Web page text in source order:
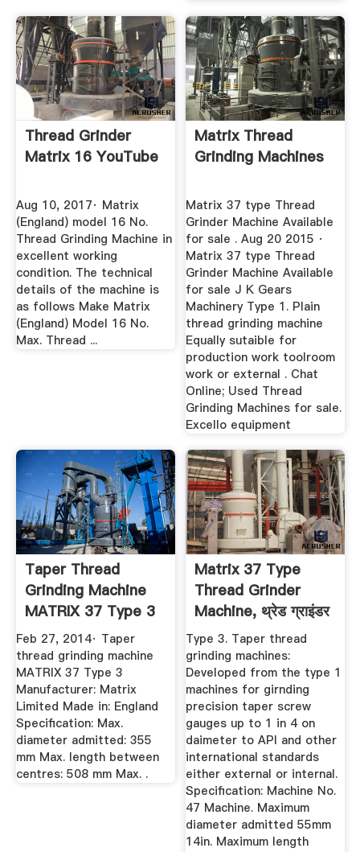
Thread Grinder
Matrix 16 YouTube
Aug 10, 2017· Matrix
(England) model 16 No.
Thread Grinding Machine in
excellent working
condition. The technical
details of the machine is
as follows Make Matrix
(England) Model 16 No.
Max. Thread ...
Matrix Thread
Grinding Machines
Matrix 37 type Thread
Grinder Machine Available
for sale . Aug 20 2015 ·
Matrix 37 type Thread
Grinder Machine Available
for sale J K Gears
Machinery Type 1. Plain
thread grinding machine
Equally sutaible for
production work toolroom
work or external . Chat
Online; Used Thread
Grinding Machines for sale.
Excello equipment
Taper Thread
Grinding Machine
MATRIX 37 Type 3
YouTube
Feb 27, 2014· Taper
thread grinding machine
MATRIX 37 Type 3
Manufacturer: Matrix
Limited Made in: England
Specification: Max.
diameter admitted: 355
mm Max. length between
centres: 508 mm Max. .
Matrix 37 Type
Thread Grinder
Machine, थ्रेड ग्राइंडर
...
Type 3. Taper thread
grinding machines:
Developed from the type 1
machines for girnding
precision taper screw
gauges up to 1 in 4 on
daimeter to API and other
international standards
either external or internal.
Specification: Machine No.
47 Machine. Maximum
diameter admitted 55mm
14in. Maximum length